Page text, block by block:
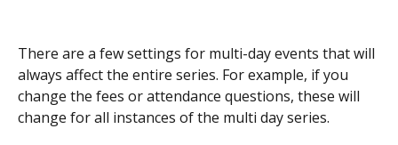
There are a few settings for multi-day events that will
always affect the entire series. For example, if you
change the fees or attendance questions, these will
change for all instances of the multi day series.